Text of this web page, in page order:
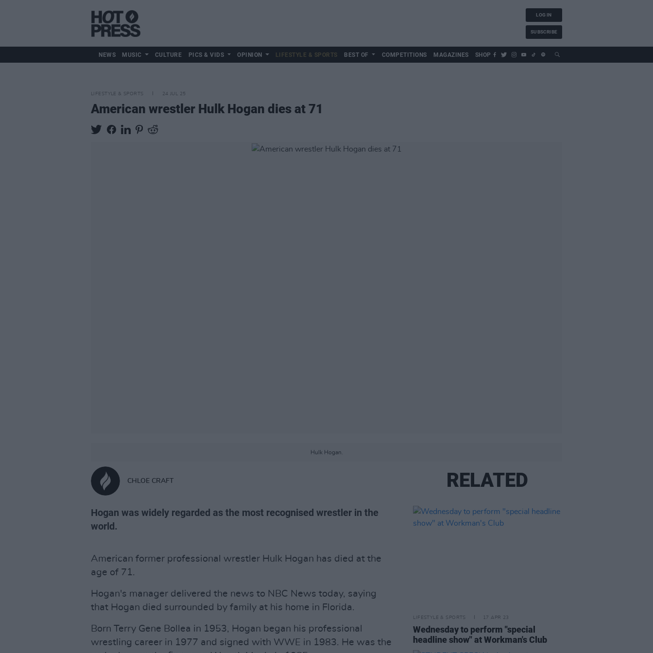
LOG IN
SUBSCRIBE
NEWS MUSIC CULTURE PICS & VIDS OPINION LIFESTYLE & SPORTS BEST OF COMPETITIONS MAGAZINES SHOP
LIFESTYLE & SPORTS 24 JUL 25
American wrestler Hulk Hogan dies at 71
Hulk Hogan.
CHLOE CRAFT
Hogan was widely regarded as the most recognised wrestler in the
world.
American former professional wrestler Hulk Hogan has died at the
age of 71.
Hogan's manager delivered the news to NBC News today, saying
that Hogan died surrounded by family at his home in Florida.
Born Terry Gene Bollea in 1953, Hogan began his professional
wrestling career in 1977 and signed with WWE in 1983. He was the
RELATED
LIFESTYLE & SPORTS 17 APR 23
Wednesday to perform "special
headline show" at Workman's Club